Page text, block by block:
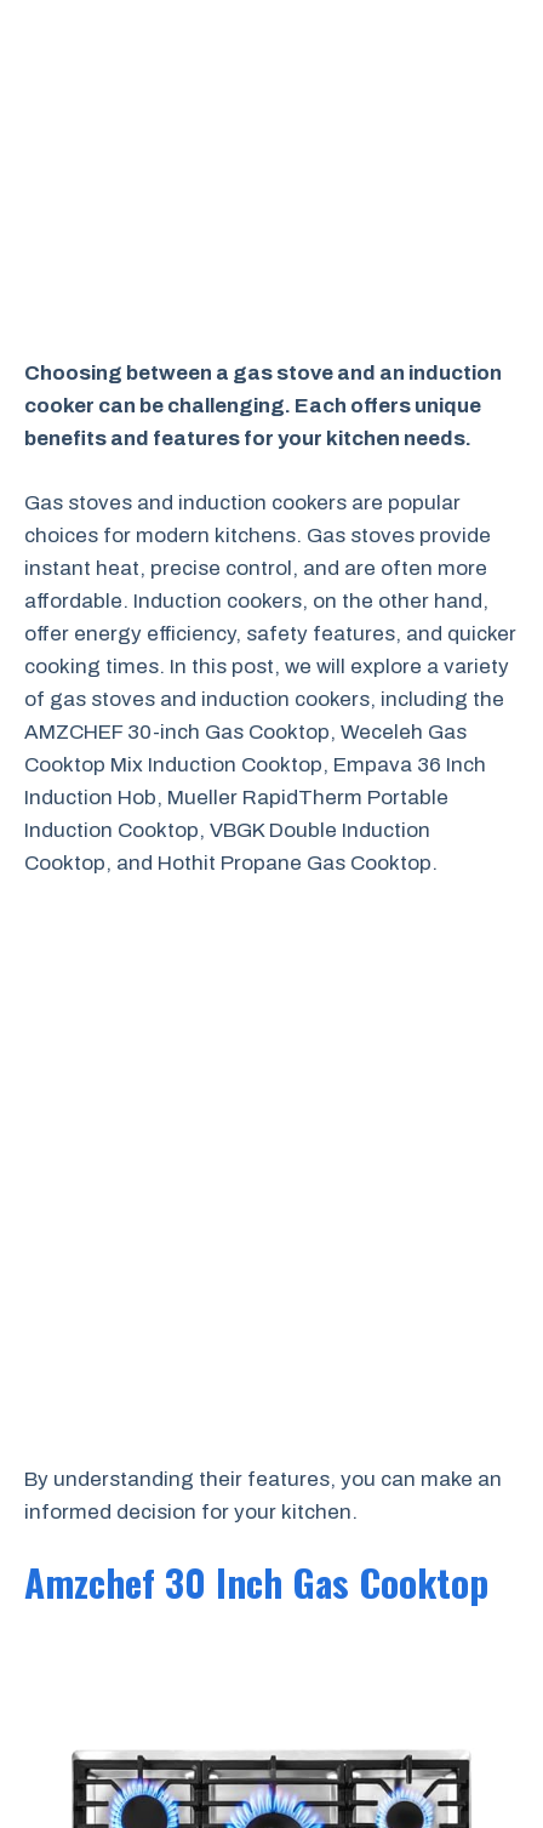
Choosing between a gas stove and an induction
cooker can be challenging. Each offers unique
benefits and features for your kitchen needs.
Gas stoves and induction cookers are popular
choices for modern kitchens. Gas stoves provide
instant heat, precise control, and are often more
affordable. Induction cookers, on the other hand,
offer energy efficiency, safety features, and quicker
cooking times. In this post, we will explore a variety
of gas stoves and induction cookers, including the
AMZCHEF 30-inch Gas Cooktop, Weceleh Gas
Cooktop Mix Induction Cooktop, Empava 36 Inch
Induction Hob, Mueller RapidTherm Portable
Induction Cooktop, VBGK Double Induction
Cooktop, and Hothit Propane Gas Cooktop.
By understanding their features, you can make an
informed decision for your kitchen.
Amzchef 30 Inch Gas Cooktop